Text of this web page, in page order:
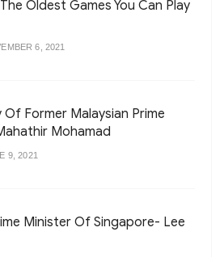
Oldest Games You Can Play
6, 2021
Of Former Malaysian Prime
Mohamad
9, 2021
Minister Of Singapore- Lee